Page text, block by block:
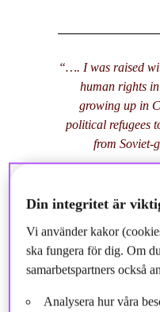
“…. I was raised
human rights
growing up in
political refugees
from Soviet-
in multistakeholder
that time) and was
companies abroad (many
some of years studying
Din integritet är
Vi använder kakor
ska fungera för dig. Om
samarbetspartners också
Analysera hur våra